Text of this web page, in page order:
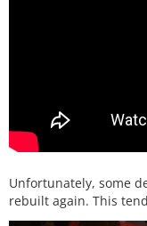
Unfortunately, some
rebuilt again. This